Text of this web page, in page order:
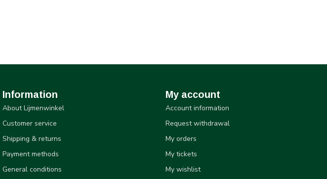
Information
About Lijmenwinkel
Customer service
Shipping & returns
Payment methods
General conditions
My account
Account information
Request withdrawal
My orders
My tickets
My wishlist